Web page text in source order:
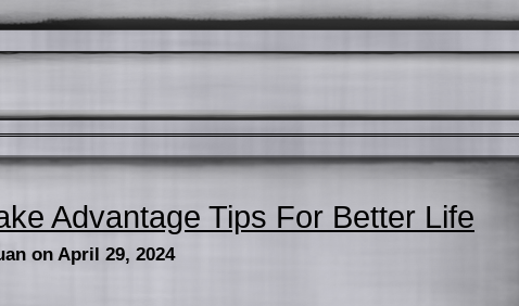
Advantage Tips For Better Life
on April 29, 2024